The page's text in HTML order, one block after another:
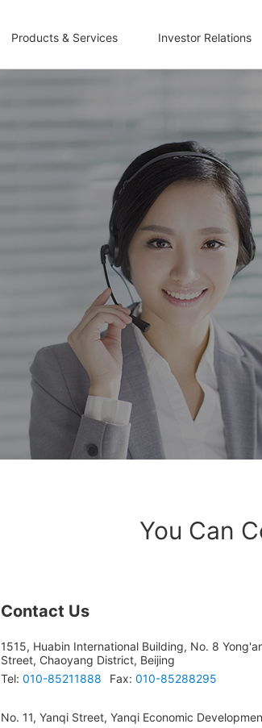
Products & Services Investor Relations
You Can
Contact Us
1515, Huabin International Building, No. 8
Street, Chaoyang District, Beijing
Tel: 010-85211888 Fax: 010-85288295
No. 11, Yanqi Street, Yanqi Economic